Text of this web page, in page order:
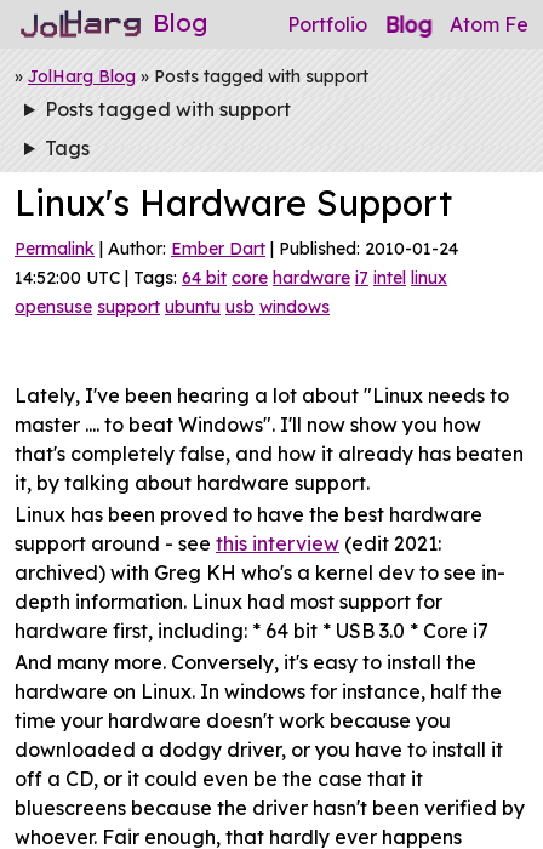
Blog Portfolio Blog
» JolHarg Blog » Posts tagged with support
Posts tagged with support
Linux's Hardware Support
Permalink | Author: Ember Dart | Published: 2010-01-24
14:52:00 UTC | Tags: 64 bit core hardware i7 intel linux
opensuse support ubuntu usb windows
Lately, I've been hearing a lot about "Linux needs to
master .... to beat Windows". I'll now show you how
that's completely false, and how it already has beaten
it, by talking about hardware support.
Linux has been proved to have the best hardware
support around - see this interview (edit 2021:
archived) with Greg KH who's a kernel dev to see in-
depth information. Linux had most support for
hardware first, including: * 64 bit * USB 3.0 * Core i7
And many more. Conversely, it's easy to install the
hardware on Linux. In windows for instance, half the
time your hardware doesn't work because you
downloaded a dodgy driver, or you have to install it
off a CD, or it could even be the case that it
bluescreens because the driver hasn't been verified by
whoever. Fair enough, that hardly ever happens
Tags
Atom